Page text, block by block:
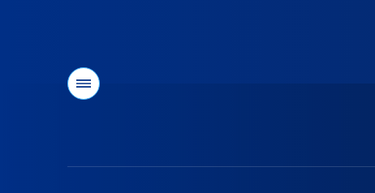
Menu